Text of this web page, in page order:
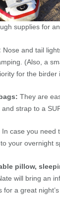
supplies for
Nose and tail
(Also, a
for the birder
They are
strap to a
In case you need
your overnight
pillow,
will bring an
for a great